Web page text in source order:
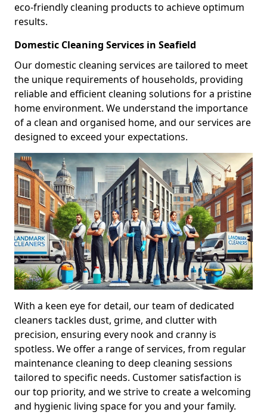
eco-friendly cleaning products to achieve optimum
results.
Domestic Cleaning Services in Seafield
Our domestic cleaning services are tailored to meet
the unique requirements of households, providing
reliable and efficient cleaning solutions for a pristine
home environment. We understand the importance
of a clean and organised home, and our services are
designed to exceed your expectations.
With a keen eye for detail, our team of dedicated
cleaners tackles dust, grime, and clutter with
precision, ensuring every nook and cranny is
spotless. We offer a range of services, from regular
maintenance cleaning to deep cleaning sessions
tailored to specific needs. Customer satisfaction is
our top priority, and we strive to create a welcoming
and hygienic living space for you and your family.